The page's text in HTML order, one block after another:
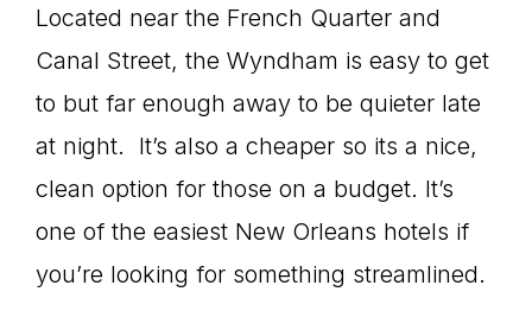
Located near the French Quarter and
Canal Street, the Wyndham is easy to get
to but far enough away to be quieter late
at night. It’s also a cheaper so its a nice,
clean option for those on a budget. It’s
one of the easiest New Orleans hotels if
you’re looking for something streamlined.